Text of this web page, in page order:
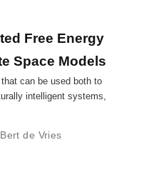
Free Energy
Space Models
can be used both to
intelligent systems,
Bert de Vries